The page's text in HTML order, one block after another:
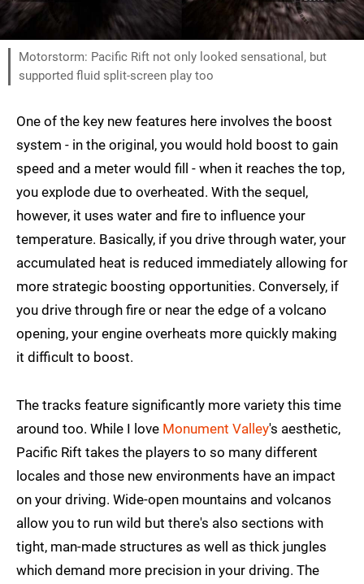
Motorstorm: Pacific Rift not only looked sensational, but
supported fluid split-screen play too
One of the key new features here involves the boost
system - in the original, you would hold boost to gain
speed and a meter would fill - when it reaches the top,
you explode due to overheated. With the sequel,
however, it uses water and fire to influence your
temperature. Basically, if you drive through water, your
accumulated heat is reduced immediately allowing for
more strategic boosting opportunities. Conversely, if
you drive through fire or near the edge of a volcano
opening, your engine overheats more quickly making
it difficult to boost.
The tracks feature significantly more variety this time
around too. While I love Monument Valley's aesthetic,
Pacific Rift takes the players to so many different
locales and those new environments have an impact
on your driving. Wide-open mountains and volcanos
allow you to run wild but there's also sections with
tight, man-made structures as well as thick jungles
which demand more precision in your driving. The